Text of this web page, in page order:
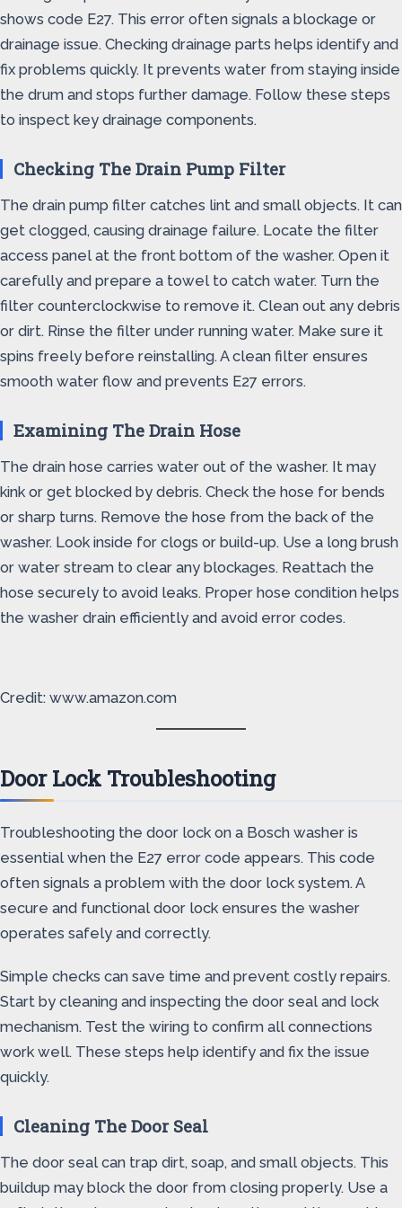
shows code E27. This error often signals a blockage or
drainage issue. Checking drainage parts helps identify and
fix problems quickly. It prevents water from staying inside
the drum and stops further damage. Follow these steps
to inspect key drainage components.
Checking The Drain Pump Filter
The drain pump filter catches lint and small objects. It can
get clogged, causing drainage failure. Locate the filter
access panel at the front bottom of the washer. Open it
carefully and prepare a towel to catch water. Turn the
filter counterclockwise to remove it. Clean out any debris
or dirt. Rinse the filter under running water. Make sure it
spins freely before reinstalling. A clean filter ensures
smooth water flow and prevents E27 errors.
Examining The Drain Hose
The drain hose carries water out of the washer. It may
kink or get blocked by debris. Check the hose for bends
or sharp turns. Remove the hose from the back of the
washer. Look inside for clogs or build-up. Use a long brush
or water stream to clear any blockages. Reattach the
hose securely to avoid leaks. Proper hose condition helps
the washer drain efficiently and avoid error codes.
Credit: www.amazon.com
Door Lock Troubleshooting
Troubleshooting the door lock on a Bosch washer is
essential when the E27 error code appears. This code
often signals a problem with the door lock system. A
secure and functional door lock ensures the washer
operates safely and correctly.
Simple checks can save time and prevent costly repairs.
Start by cleaning and inspecting the door seal and lock
mechanism. Test the wiring to confirm all connections
work well. These steps help identify and fix the issue
quickly.
Cleaning The Door Seal
The door seal can trap dirt, soap, and small objects. This
buildup may block the door from closing properly. Use a